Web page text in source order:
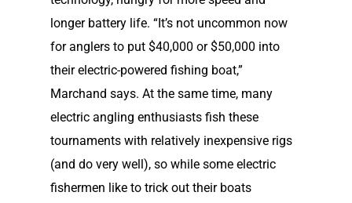
longer battery life. “It’s not uncommon now
for anglers to put $40,000 or $50,000 into
their electric-powered fishing boat,”
Marchand says. At the same time, many
electric angling enthusiasts fish these
tournaments with relatively inexpensive rigs
(and do very well), so while some electric
fishermen like to trick out their boats